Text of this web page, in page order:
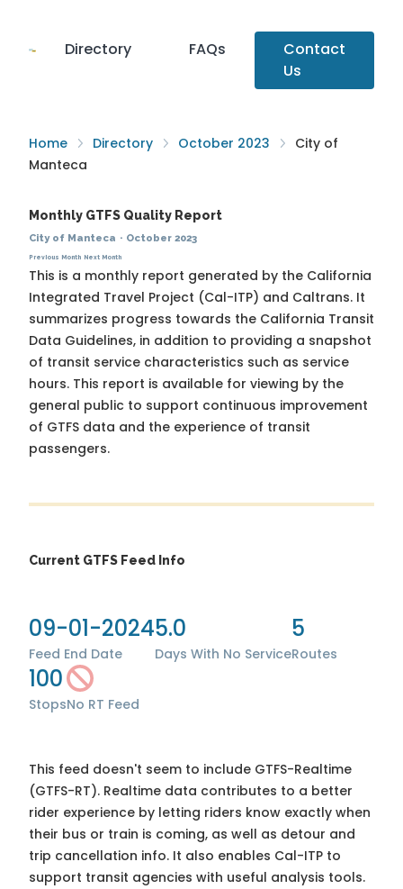
Directory FAQs
Contact
Us
Home Directory October 2023
City of
Manteca
Monthly GTFS Quality Report
City of Manteca · October 2023
Previous Month Next Month
This is a monthly report generated by the California
Integrated Travel Project (Cal-ITP) and Caltrans. It
summarizes progress towards the California Transit
Data Guidelines, in addition to providing a snapshot
of transit service characteristics such as service
hours. This report is available for viewing by the
general public to support continuous improvement
of GTFS data and the experience of transit
passengers.
Current GTFS Feed Info
09-01-2024
Feed End Date
5.0
Days With No Service
5
Routes
100
StopsNo RT Feed
This feed doesn't seem to include GTFS-Realtime
(GTFS-RT). Realtime data contributes to a better
rider experience by letting riders know exactly when
their bus or train is coming, as well as detour and
trip cancellation info. It also enables Cal-ITP to
support transit agencies with useful analysis tools.